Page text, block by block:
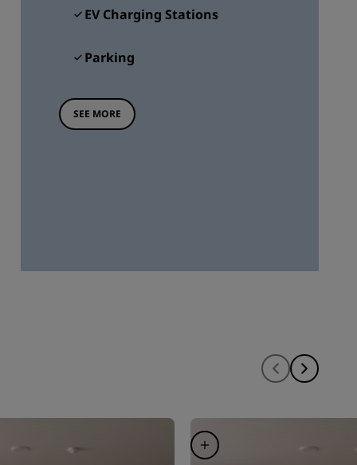
EV Charging Stations
Parking
SEE MORE